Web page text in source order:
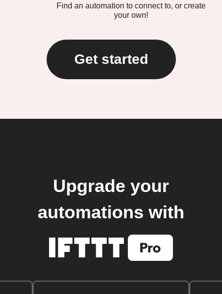
Find an automation to connect to, or create
your own!
Get started
Upgrade your
automations with